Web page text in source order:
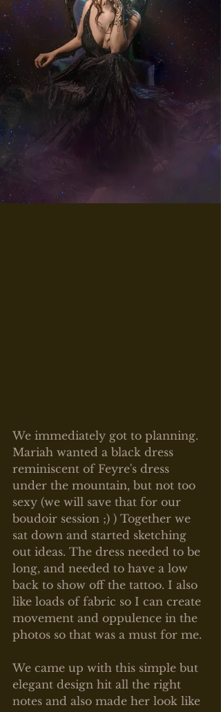
We immediately got to planning.
Mariah wanted a black dress
reminiscent of Feyre's dress
under the mountain, but not too
sexy (we will save that for our
boudoir session ;) ) Together we
sat down and started sketching
out ideas. The dress needed to be
long, and needed to have a low
back to show off the tattoo. I also
like loads of fabric so I can create
movement and oppulence in the
photos so that was a must for me.
We came up with this simple but
elegant design hit all the right
notes and also made her look like